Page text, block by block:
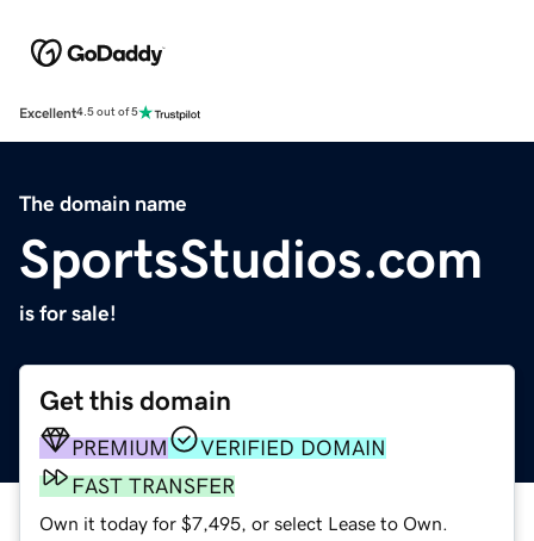
Excellent4.5 out of 5
The domain name
SportsStudios.com
is for sale!
Get this domain
PREMIUM
VERIFIED DOMAIN
FAST TRANSFER
Own it today for $7,495, or select Lease to Own.